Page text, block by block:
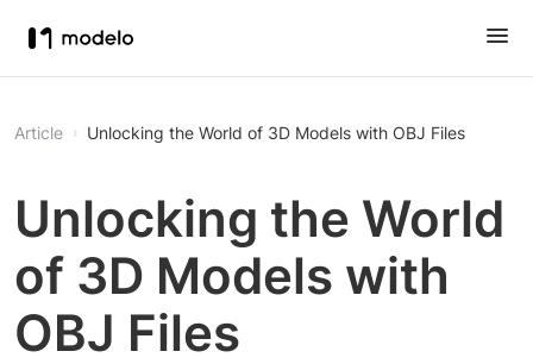
Article Unlocking the World of 3D Models with OBJ Files
Unlocking the World
of 3D Models with
OBJ Files